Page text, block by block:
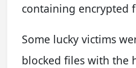
containing encrypted
Some lucky victims
blocked files with the